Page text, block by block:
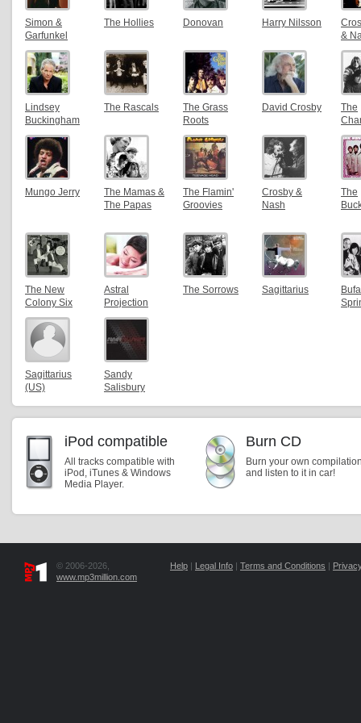
Simon &
Garfunkel
The Hollies Donovan Harry Nilsson
&
Lindsey
Buckingham
The Rascals
The Grass
Roots
David Crosby
The
Mungo Jerry
The Mamas &
The Papas
The Flamin'
Groovies
Crosby &
Nash
The
The New
Colony Six
Astral
Projection
The Sorrows Sagittarius
Sagittarius
(US)
Sandy
Salisbury
iPod compatible
All tracks compatible with
iPod, iTunes & Windows
Media Player.
Burn CD
Burn your own
and listen to it in car!
© 2006-2026,
www.mp3million.com
Help | Legal Info | Terms and Conditions |